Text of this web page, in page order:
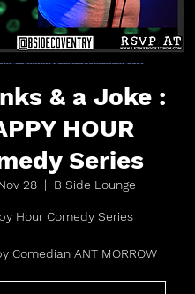
& a Joke :
HOUR
Series
28
  |
B Side Lounge
Hour Comedy Series
Comedian ANT MORROW